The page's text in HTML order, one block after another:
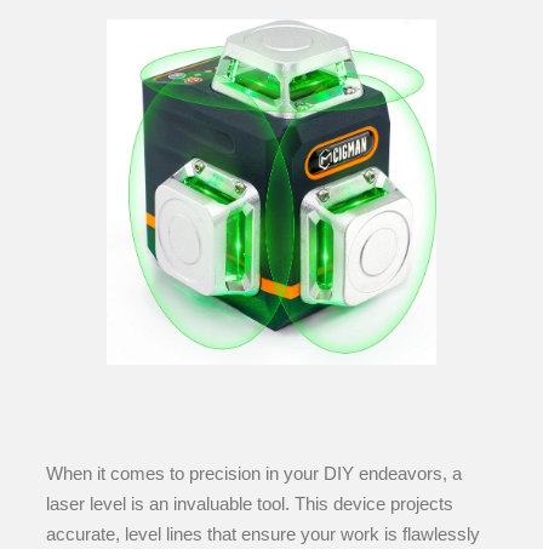
When it comes to precision in your DIY endeavors, a
laser level is an invaluable tool. This device projects
accurate, level lines that ensure your work is flawlessly